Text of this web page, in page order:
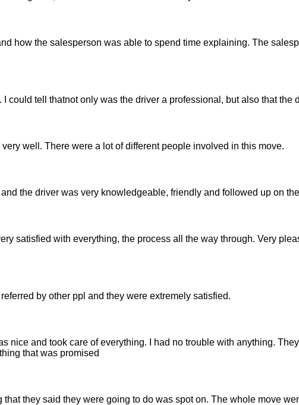
how the salesperson was able to spend time explaining. The
I could tell thatnot only was the driver a professional, but also that the
very well. There were a lot of different people involved in this move.
the driver was very knowledgeable, friendly and followed up on
satisfied with everything, the process all the way through. Very
by other ppl and they were extremely satisfied.
nice and took care of everything. I had no trouble with anything.
that was promised
they said they were going to do was spot on. The whole move